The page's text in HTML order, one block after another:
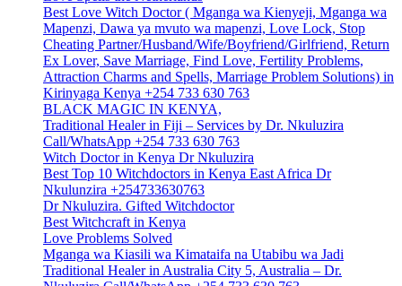
Best Love Witch Doctor ( Mganga wa Kienyeji, Mganga wa
Mapenzi, Dawa ya mvuto wa mapenzi, Love Lock, Stop
Cheating Partner/Husband/Wife/Boyfriend/Girlfriend, Return
Ex Lover, Save Marriage, Find Love, Fertility Problems,
Attraction Charms and Spells, Marriage Problem Solutions) in
Kirinyaga Kenya +254 733 630 763
BLACK MAGIC IN KENYA,
Traditional Healer in Fiji – Services by Dr. Nkuluzira
Call/WhatsApp +254 733 630 763
Witch Doctor in Kenya Dr Nkuluzira
Best Top 10 Witchdoctors in Kenya East Africa Dr
Nkulunzira +254733630763
Dr Nkuluzira. Gifted Witchdoctor
Best Witchcraft in Kenya
Love Problems Solved
Mganga wa Kiasili wa Kimataifa na Utabibu wa Jadi
Traditional Healer in Australia City 5, Australia – Dr.